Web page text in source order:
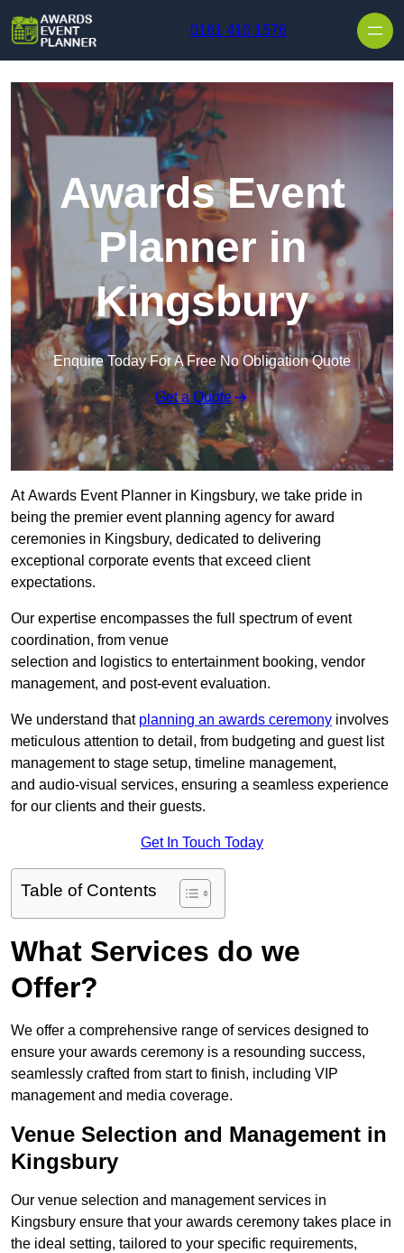
0161 410 1576
Awards Event
Planner in
Kingsbury
Enquire Today For A Free No Obligation Quote
Get a Quote
At Awards Event Planner in Kingsbury, we take pride in
being the premier event planning agency for award
ceremonies in Kingsbury, dedicated to delivering
exceptional corporate events that exceed client
expectations.
Our expertise encompasses the full spectrum of event
coordination, from venue
selection and logistics to entertainment booking, vendor
management, and post-event evaluation.
We understand that planning an awards ceremony involves
meticulous attention to detail, from budgeting and guest list
management to stage setup, timeline management,
and audio-visual services, ensuring a seamless experience
for our clients and their guests.
Get In Touch Today
Table of Contents
What Services do we
Offer?
We offer a comprehensive range of services designed to
ensure your awards ceremony is a resounding success,
seamlessly crafted from start to finish, including VIP
management and media coverage.
Venue Selection and Management in
Kingsbury
Our venue selection and management services in
Kingsbury ensure that your awards ceremony takes place in
the ideal setting, tailored to your specific requirements,